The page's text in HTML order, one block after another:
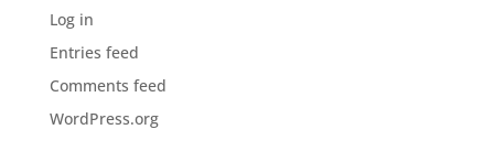
Log in
Entries feed
Comments feed
WordPress.org